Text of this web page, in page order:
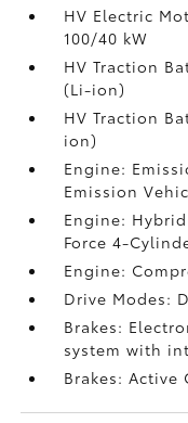
HV Electric
100/40 kW
HV Traction
(Li-ion)
HV Traction
ion)
Engine:
Emission
Engine:
Force 4-
Engine:
Drive Modes:
Brakes:
system with
Brakes: Active